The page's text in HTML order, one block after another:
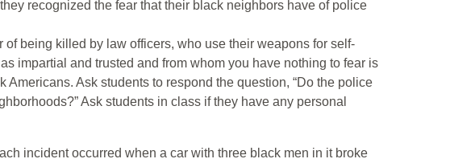
recognized the fear that their black neighbors have of police
of being killed by law officers, who use their weapons for self-
impartial and trusted and from whom you have nothing to fear is
Americans. Ask students to respond the question, “Do the police
Ask students in class if they have any personal
incident occurred when a car with three black men in it broke